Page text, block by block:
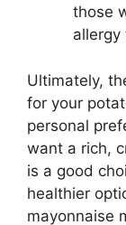
those
allergy
Ultimately,
for your
personal
want a rich,
is a good
healthier
mayonnaise